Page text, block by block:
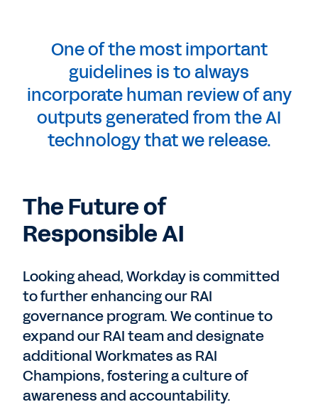
One of the most important
guidelines is to always
incorporate human review of any
outputs generated from the AI
technology that we release.
The Future of
Responsible AI
Looking ahead, Workday is committed
to further enhancing our RAI
governance program. We continue to
expand our RAI team and designate
additional Workmates as RAI
Champions, fostering a culture of
awareness and accountability.